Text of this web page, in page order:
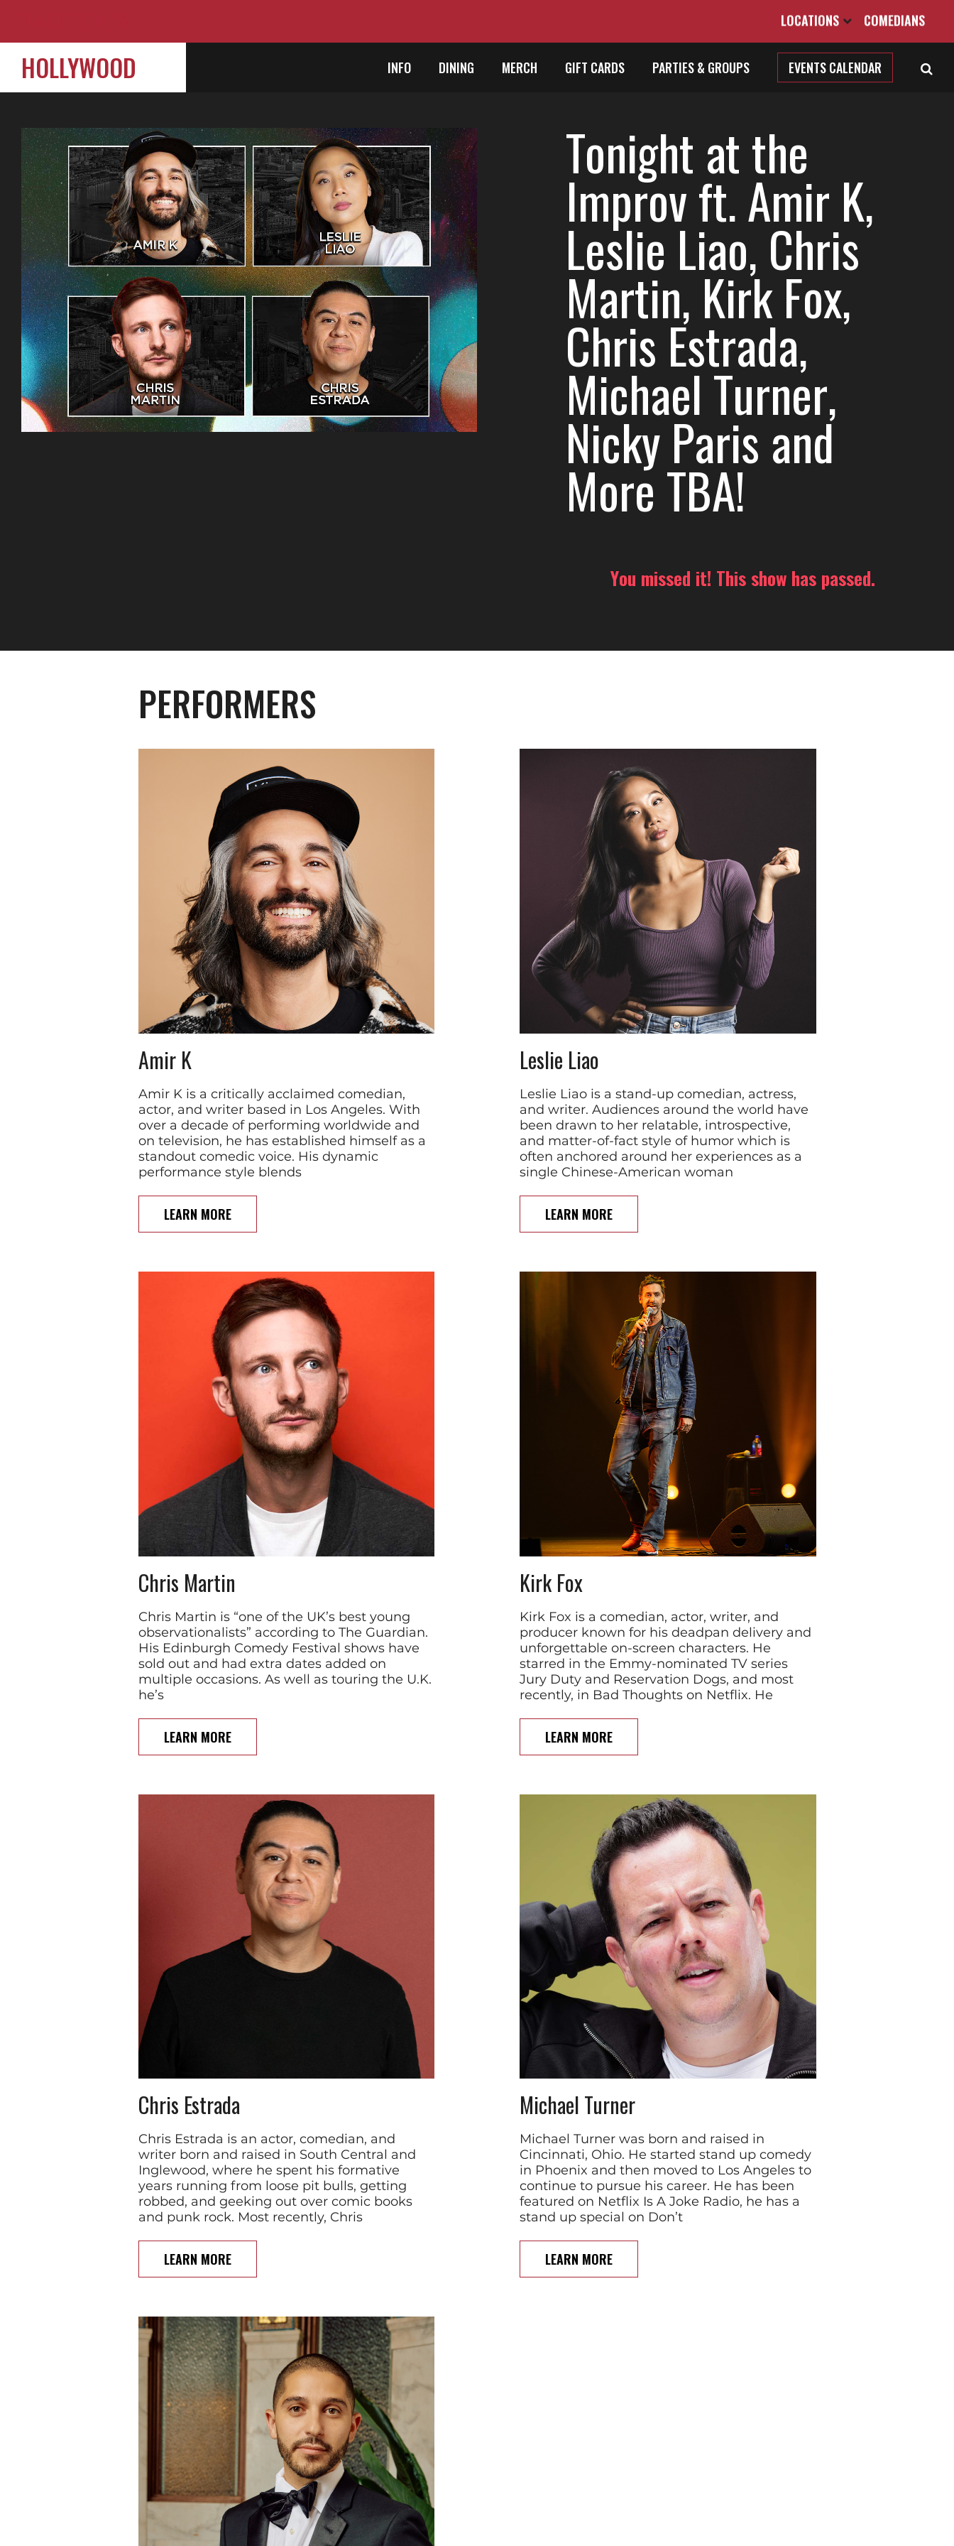
LOCATIONS COMEDIANS
HOLLYWOOD INFO DINING MERCH GIFT CARDS PARTIES & GROUPS EVENTS CALENDAR
Tonight at the
Improv ft. Amir K,
Leslie Liao, Chris
Martin, Kirk Fox,
Chris Estrada,
Michael Turner,
Nicky Paris and
More TBA!
You missed it! This show has passed.
PERFORMERS
Amir K
Amir K is a critically acclaimed comedian,
actor, and writer based in Los Angeles. With
over a decade of performing worldwide and
on television, he has established himself as a
standout comedic voice. His dynamic
performance style blends
LEARN MORE
Leslie Liao
Leslie Liao is a stand-up comedian, actress,
and writer. Audiences around the world have
been drawn to her relatable, introspective,
and matter-of-fact style of humor which is
often anchored around her experiences as a
single Chinese-American woman
LEARN MORE
Chris Martin
Chris Martin is “one of the UK’s best young
observationalists” according to The Guardian.
His Edinburgh Comedy Festival shows have
sold out and had extra dates added on
multiple occasions. As well as touring the U.K.
he’s
LEARN MORE
Kirk Fox
Kirk Fox is a comedian, actor, writer, and
producer known for his deadpan delivery and
unforgettable on-screen characters. He
starred in the Emmy-nominated TV series
Jury Duty and Reservation Dogs, and most
recently, in Bad Thoughts on Netflix. He
LEARN MORE
Chris Estrada
Chris Estrada is an actor, comedian, and
writer born and raised in South Central and
Inglewood, where he spent his formative
years running from loose pit bulls, getting
robbed, and geeking out over comic books
and punk rock. Most recently, Chris
LEARN MORE
Michael Turner
Michael Turner was born and raised in
Cincinnati, Ohio. He started stand up comedy
in Phoenix and then moved to Los Angeles to
continue to pursue his career. He has been
featured on Netflix Is A Joke Radio, he has a
stand up special on Don’t
LEARN MORE